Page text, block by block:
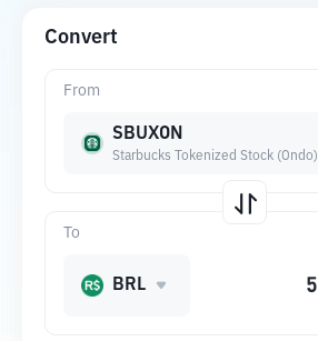
Convert
From
SBUXON
Starbucks Tokenized Stock (Ondo)
To
BRL